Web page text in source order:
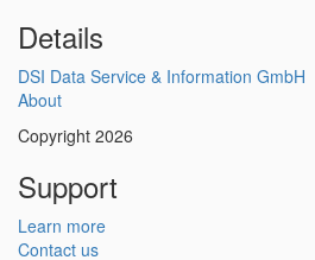
Details
DSI Data Service & Information GmbH
About
Copyright 2026
Support
Learn more
Contact us